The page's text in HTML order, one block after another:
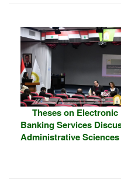
Theses on
Banking Services
Administrative